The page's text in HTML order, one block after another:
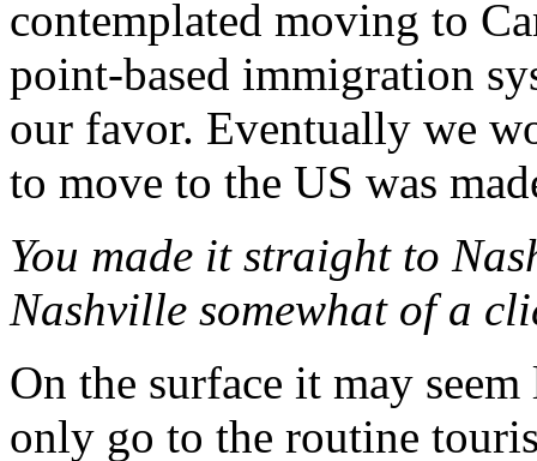
contemplated moving to
point-based immigration
our favor. Eventually we
to move to the US was
You made it straight to
Nashville somewhat of a
On the surface it may
only go to the routine